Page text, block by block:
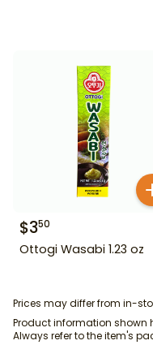
$350
Ottogi Wasabi 1.23 oz
Prices may differ from in-
Product information shown
Always refer to the item's